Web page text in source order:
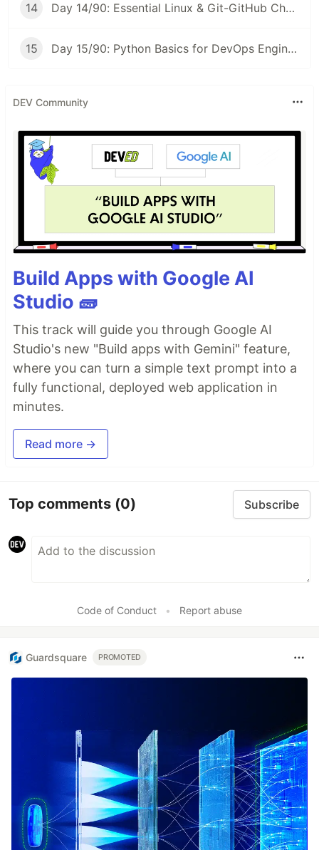
14 Day 14/90: Essential Linux & Git-GitHub Cheat Sheet 📝 #90DaysOfDevOps
15 Day 15/90: Python Basics for DevOps Engineers 🐍 #90DaysOfDevOps
DEV Community
Build Apps with Google AI
Studio 🧱
This track will guide you through Google AI
Studio's new "Build apps with Gemini" feature,
where you can turn a simple text prompt into a
fully functional, deployed web application in
minutes.
Read more →
Top comments (0) Subscribe
Code of Conduct • Report abuse
Guardsquare PROMOTED